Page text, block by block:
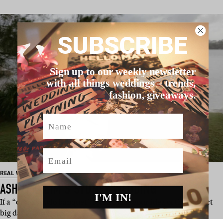
REAL WEDDING
ASH & KALIM’S SYDNEY WEDDING
If a “disco bowlo banquet” sounds like your idea of the perfect
big day, this one’s…
SUBSCRIBE
Sign up to our weekly newsletter
with all things weddings – trends,
fashion, giveaways.
Name
Email
I'M IN!